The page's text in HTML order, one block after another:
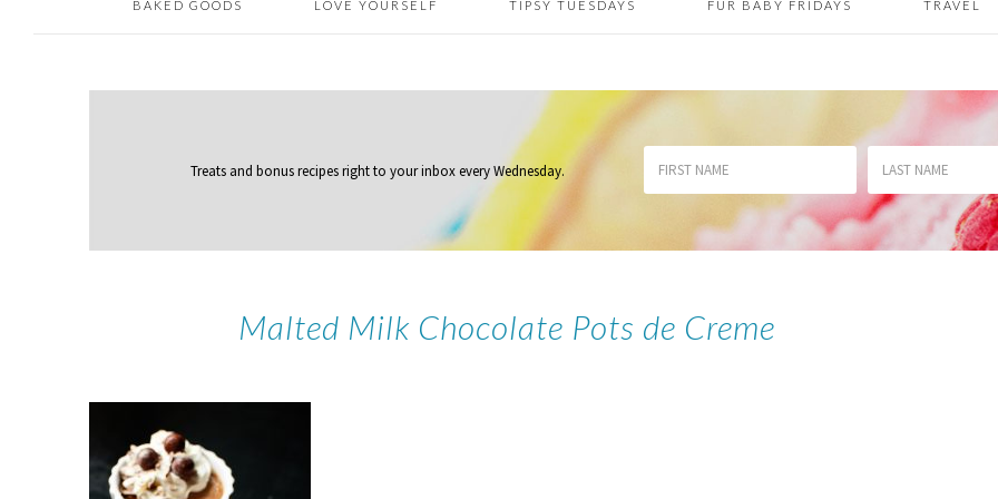
BAKED GOODS LOVE YOURSELF TIPSY TUESDAYS FUR BABY FRIDAYS TRAVEL
Treats and bonus recipes right to your inboxevery Wednesday.
Malted Milk Chocolate Pots de Creme